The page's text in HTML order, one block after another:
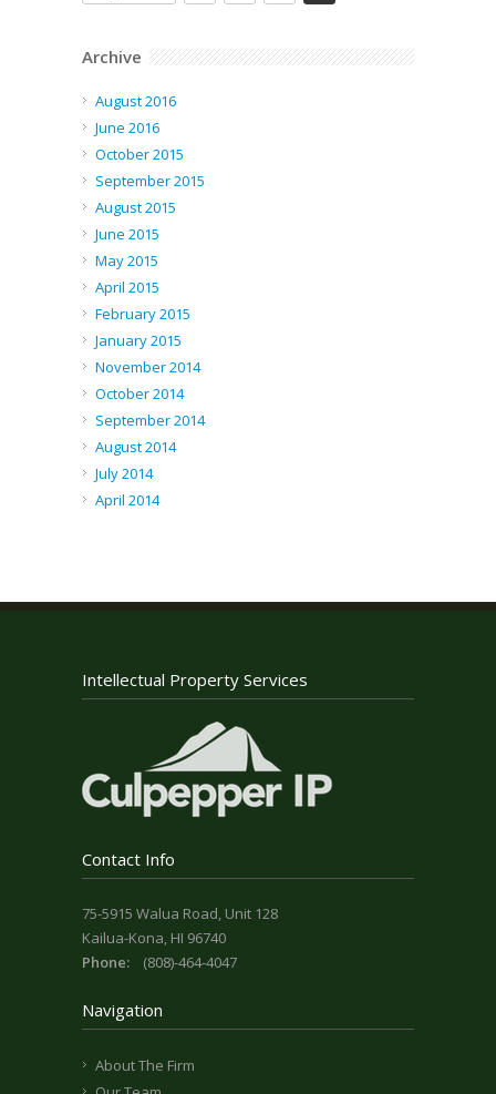
Archive
August 2016
June 2016
October 2015
September 2015
August 2015
June 2015
May 2015
April 2015
February 2015
January 2015
November 2014
October 2014
September 2014
August 2014
July 2014
April 2014
Intellectual Property Services
Contact Info
75-5915 Walua Road, Unit 128
Kailua-Kona, HI 96740
Phone:
(808)-464-4047
Navigation
About The Firm